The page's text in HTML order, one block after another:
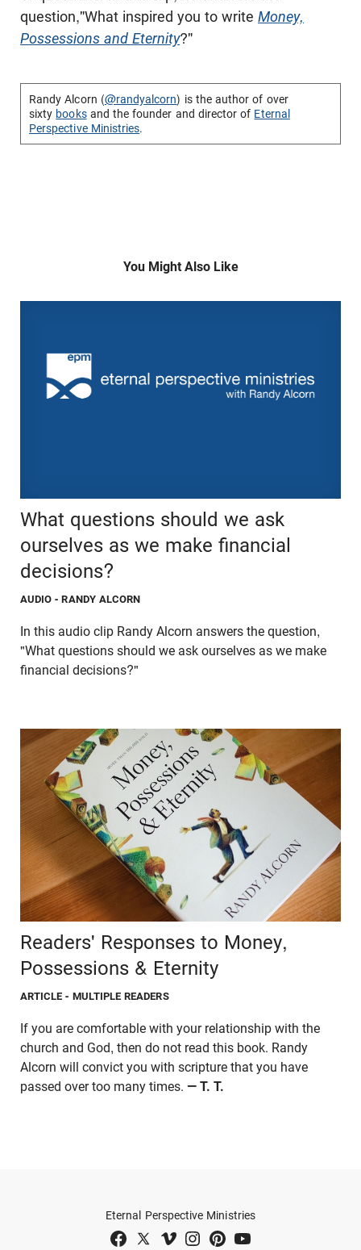
question,"What inspired you to write Money,
Possessions and Eternity?"
Randy Alcorn (@randyalcorn) is the author of over
sixty booksand the founder and director of Eternal
Perspective Ministries.
You Might Also Like
What questions should we ask
ourselves as we make financial
decisions?
AUDIO - RANDY ALCORN
In this audio clip Randy Alcorn answers the question,
"What questions should we ask ourselves as we make
financial decisions?"
Readers' Responses to Money,
Possessions & Eternity
ARTICLE - MULTIPLE READERS
If you are comfortable with your relationship with the
church and God, then do not read this book. Randy
Alcorn will convict you with scripture that you have
passed over too many times. — T. T.
Eternal Perspective Ministries